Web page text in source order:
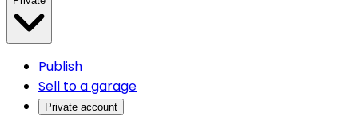
Publish
Sell to a garage
Private account